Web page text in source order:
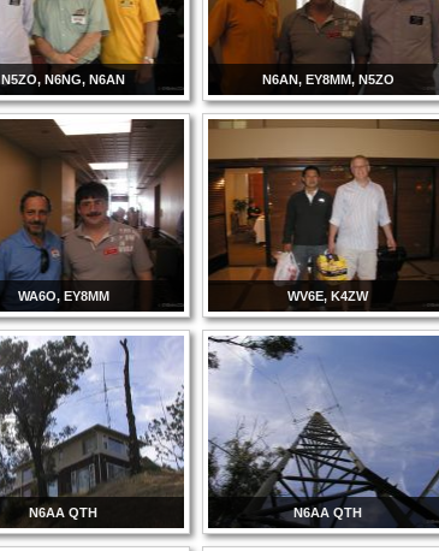
N5ZO, N6NG, N6AN N6AN, EY8MM, N5ZO
WA6O, EY8MM WV6E, K4ZW
N6AA QTH N6AA QTH